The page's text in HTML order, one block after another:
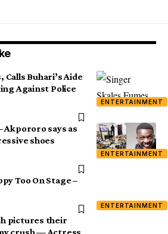
ENTERTAINMENT
Calls Buhari’s Aide
Against Police
ENTERTAINMENT
Akpororo says as
shoes
ENTERTAINMENT
Too On Stage –
pictures their